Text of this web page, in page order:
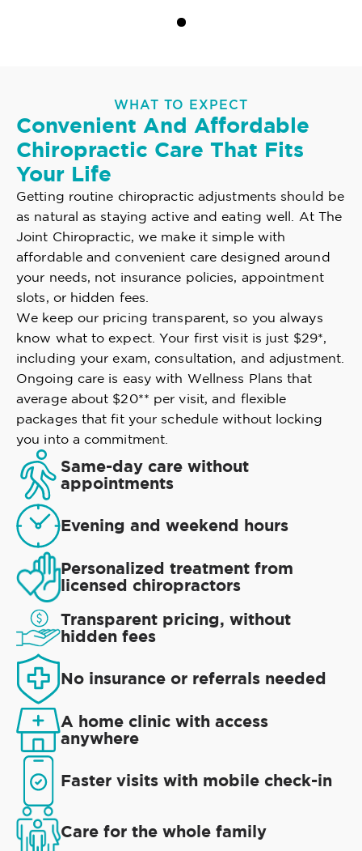
WHAT TO EXPECT
Convenient And Affordable
Chiropractic Care That Fits
Your Life
Getting routine chiropractic adjustments should be
as natural as staying active and eating well. At The
Joint Chiropractic, we make it simple with
affordable and convenient care designed around
your needs, not insurance policies, appointment
slots, or hidden fees.
We keep our pricing transparent, so you always
know what to expect. Your first visit is just $29*,
including your exam, consultation, and adjustment.
Ongoing care is easy with Wellness Plans that
average about $20** per visit, and flexible
packages that fit your schedule without locking
you into a commitment.
Same-day care without
appointments
Evening and weekend hours
Personalized treatment from
licensed chiropractors
Transparent pricing, without
hidden fees
No insurance or referrals needed
A home clinic with access
anywhere
Faster visits with mobile check-in
Care for the whole family